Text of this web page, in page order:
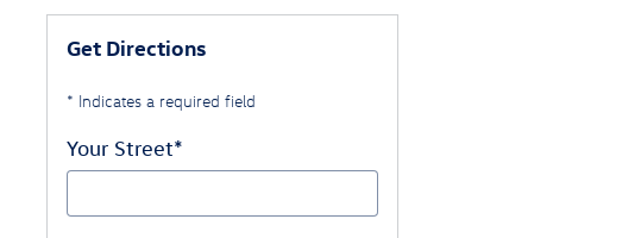
Get Directions
* Indicates a required field
Your Street*